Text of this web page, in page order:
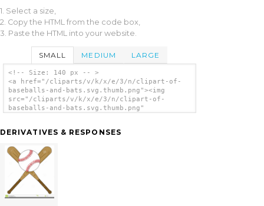
1. Select a size,
2. Copy the HTML from the code box,
3. Paste the HTML into your website.
SMALL MEDIUM LARGE
<!-- Size: 140 px -- >
<a href="/cliparts/v/k/x/e/3/n/clipart-of-
baseballs-and-bats.svg.thumb.png"><img
src="/cliparts/v/k/x/e/3/n/clipart-of-
baseballs-and-bats.svg.thumb.png"
DERIVATIVES & RESPONSES